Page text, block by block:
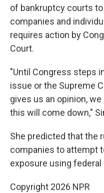
of bankruptcy courts
companies and
requires action by
Court.
"Until Congress steps
issue or the Supreme
gives us an opinion,
this will come down,"
She predicted that the
companies to attempt
exposure using
Copyright 2026 NPR